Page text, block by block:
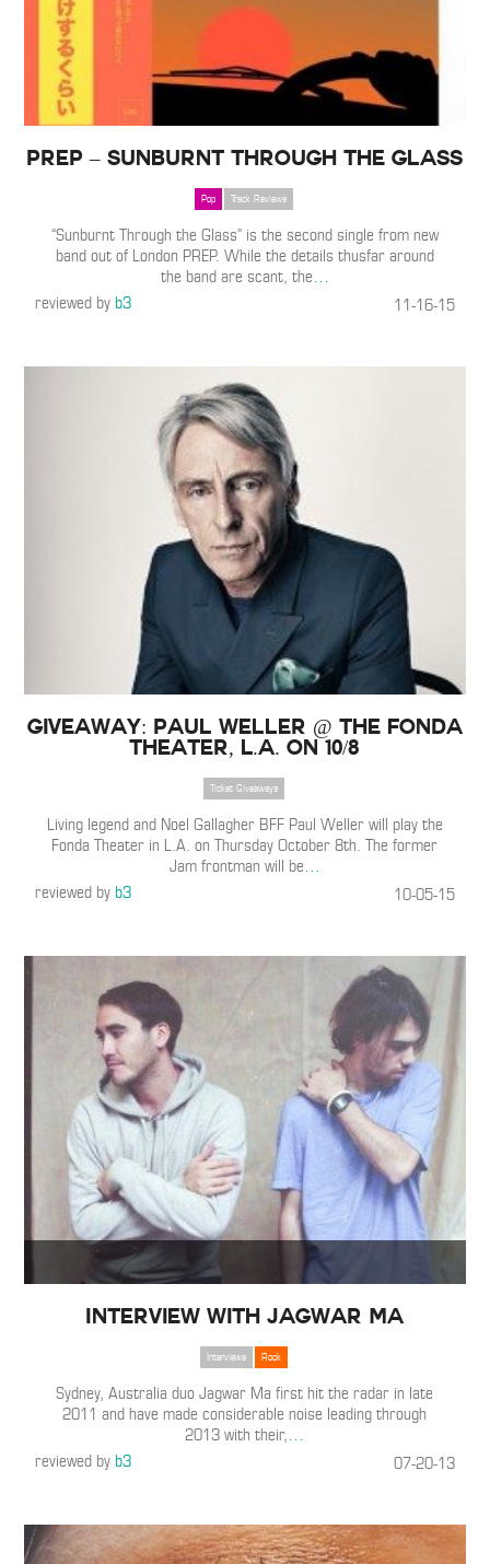
PREP – Sunburnt Through the Glass
Pop Track Reviews
“Sunburnt Through the Glass” is the second single from new
band out of London PREP. While the details thusfar around
the band are scant, the…
reviewed byb3 11-16-15
Giveaway: Paul Weller @ the Fonda
Theater, L.A. on 10/8
Ticket Giveaways
Living legend and Noel Gallagher BFF Paul Weller will play the
Fonda Theater in L.A. on Thursday October 8th. The former
Jam frontman will be…
reviewed byb3 10-05-15
Interview with Jagwar Ma
Interviews Rock
Sydney, Australia duo Jagwar Ma first hit the radar in late
2011 and have made considerable noise leading through
2013 with their,…
reviewed byb3 07-20-13